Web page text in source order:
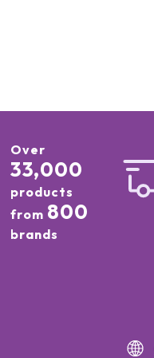
Over
33,000
products
from 800
brands